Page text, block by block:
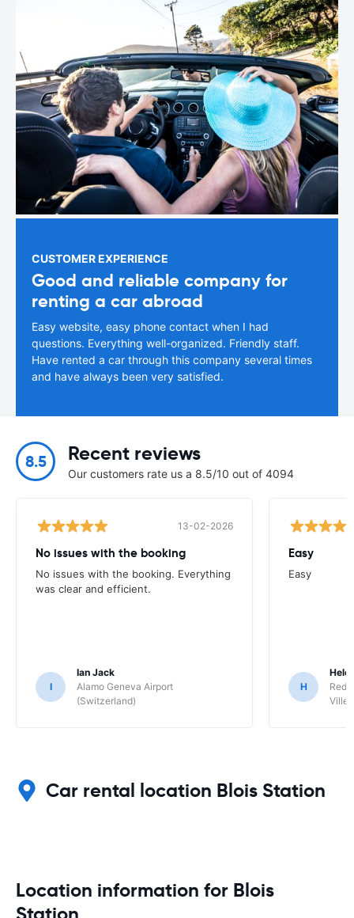
CUSTOMER EXPERIENCE
Good and reliable company for
renting a car abroad
Easy website, easy phone contact when I had
questions. Everything well-organized. Friendly staff.
Have rented a car through this company several times
and have always been very satisfied.
8.5 Recent reviews
Our customers rate us a 8.5/10 out of 4094
13-02-2026
No issues with the booking
No issues with the booking. Everything
was clear and efficient.
I
Ian Jack
Alamo Geneva Airport
(Switzerland)
Easy
Easy
H
Red
Ville/
Car rental location Blois Station
Location information for Blois